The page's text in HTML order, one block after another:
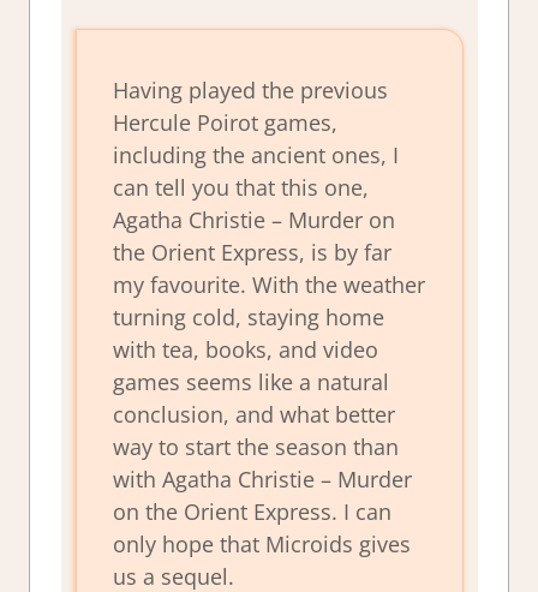
Having played the previous
Hercule Poirot games,
including the ancient ones, I
can tell you that this one,
Agatha Christie – Murder on
the Orient Express, is by far
my favourite. With the weather
turning cold, staying home
with tea, books, and video
games seems like a natural
conclusion, and what better
way to start the season than
with Agatha Christie – Murder
on the Orient Express. I can
only hope that Microids gives
us a sequel.